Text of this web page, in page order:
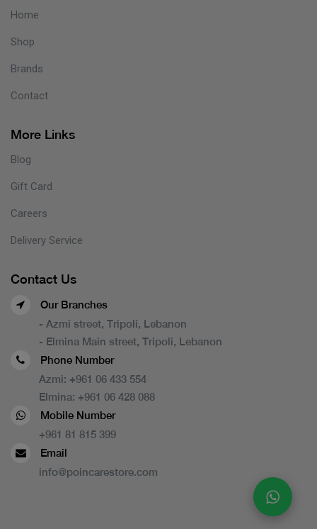
Home
Shop
Brands
Contact
More Links
Blog
Gift Card
Careers
Delivery Service
Contact Us
Our Branches
- Azmi street, Tripoli, Lebanon
- Elmina Main street, Tripoli, Lebanon
Phone Number
Azmi: +961 06 433 554
Elmina: +961 06 428 088
Mobile Number
+961 81 815 399
Email
info@poincarestore.com